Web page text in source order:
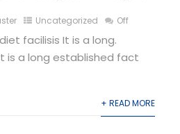
Uncategorized Off
facilisis It is a long.
is a long established fact
+ READ MORE